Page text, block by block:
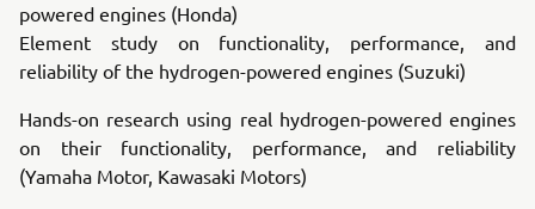
powered engines (Honda)
Element study on functionality, performance, and
reliability of the hydrogen-powered engines (Suzuki)
Hands-on research using real hydrogen-powered engines
on their functionality, performance, and reliability
(Yamaha Motor, Kawasaki Motors)